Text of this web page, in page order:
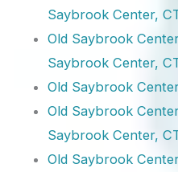
Saybrook Center,
Old Saybrook
Saybrook Center,
Old Saybrook
Old Saybrook
Saybrook Center,
Old Saybrook